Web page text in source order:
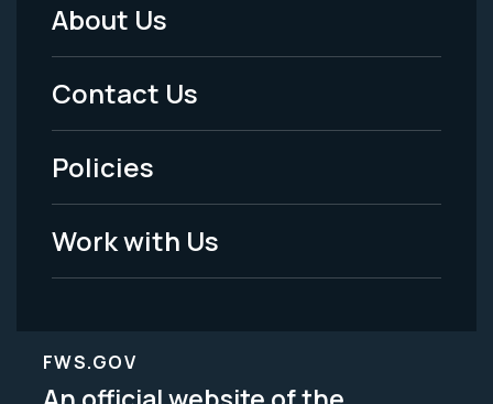
Footer
Menu
-
Legal
About Us
Contact Us
Policies
Work with Us
FWS.GOV